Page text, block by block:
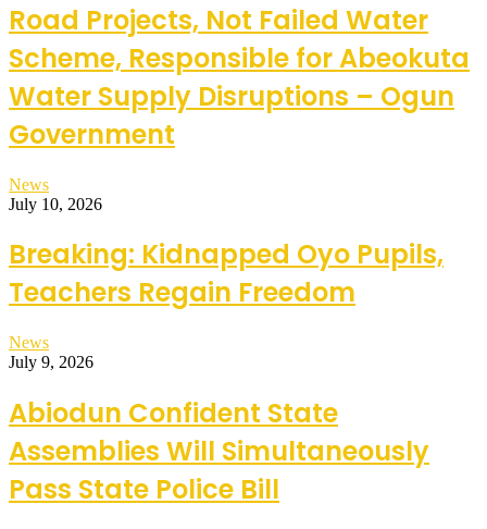
Road Projects, Not Failed Water
Scheme, Responsible for Abeokuta
Water Supply Disruptions – Ogun
Government
News
July 10, 2026
Breaking: Kidnapped Oyo Pupils,
Teachers Regain Freedom
News
July 9, 2026
Abiodun Confident State
Assemblies Will Simultaneously
Pass State Police Bill